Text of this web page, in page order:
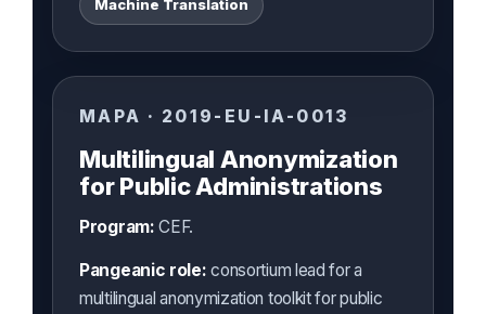
Machine Translation
MAPA · 2019-EU-IA-0013
Multilingual Anonymization
for Public Administrations
Program: CEF.
Pangeanic role: consortium lead for a
multilingual anonymization toolkit for public